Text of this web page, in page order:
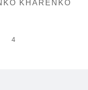
KHARENKO
4